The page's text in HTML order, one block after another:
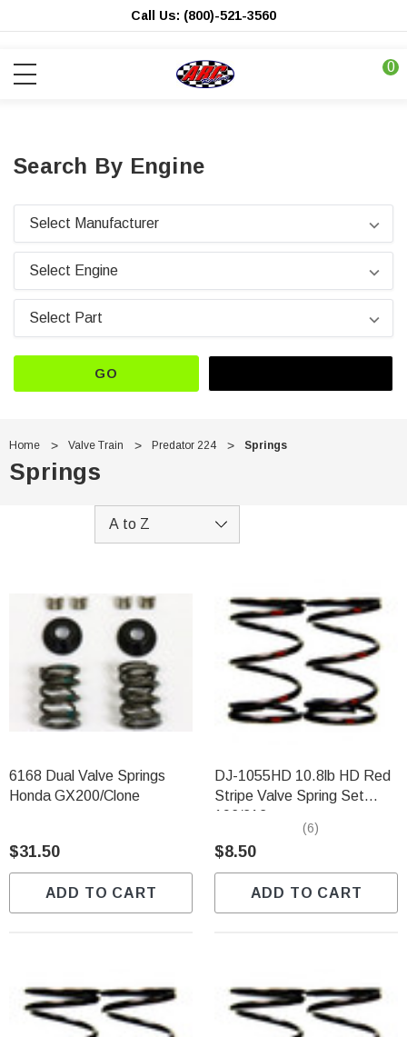
Call Us: (800)-521-3560
0
Search By Engine
GO
Home Valve Train Predator 224 Springs
Springs
6168 Dual Valve Springs
Honda GX200/Clone
$31.50
ADD TO CART
DJ-1055HD 10.8lb HD Red
Stripe Valve Spring Set
196/212cc
(6)
$8.50
ADD TO CART